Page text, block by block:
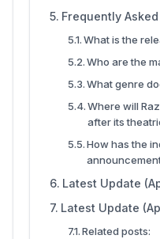
Frequently
What is the
Who are the
What genre
Where will
after its
How has the
Latest Update
Latest Update
Related posts: